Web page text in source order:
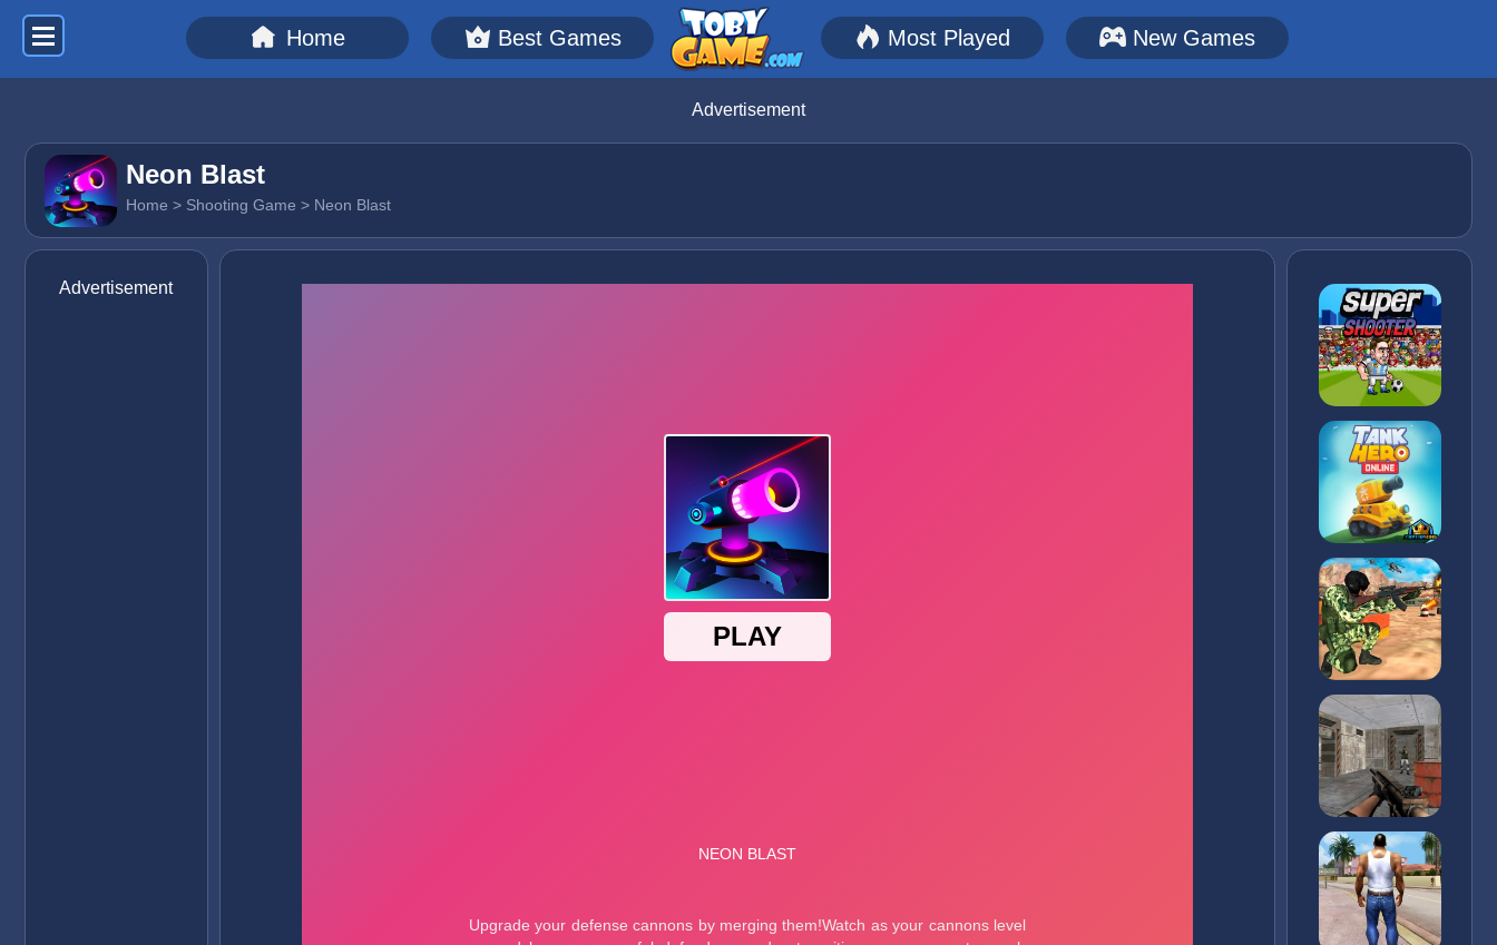
Home Best Games Most Played New Games
Advertisement
Neon Blast
Home > Shooting Game > Neon Blast
Advertisement